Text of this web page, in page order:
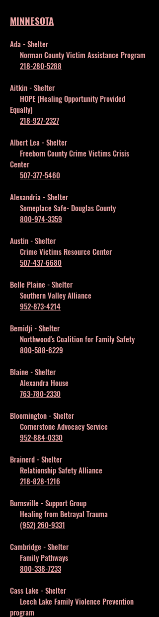
MINNESOTA
Ada - Shelter
Norman County Victim Assistance Program
218-280-5288
Aitkin - Shelter
HOPE (Healing Opportunity Provided
Equally)
218-927-2327
Albert Lea - Shelter
Freeborn County Crime Victims Crisis
Center
507-377-5460
Alexandria - Shelter
Someplace Safe- Douglas County
800-974-3359
Austin - Shelter
Crime Victims Resource Center
507-437-6680
Belle Plaine - Shelter
Southern Valley Alliance
952-873-4214
Bemidji - Shelter
Northwood's Coalition for Family Safety
800-588-6229
Blaine - Shelter
Alexandra House
763-780-2330
Bloomington - Shelter
Cornerstone Advocacy Service
952-884-0330
Brainerd - Shelter
Relationship Safety Alliance
218-828-1216
Burnsville - Support Group
Healing from Betrayal Trauma
(952) 260-9331
Cambridge - Shelter
Family Pathways
800-338-7233
Cass Lake - Shelter
Leech Lake Family Violence Prevention
program